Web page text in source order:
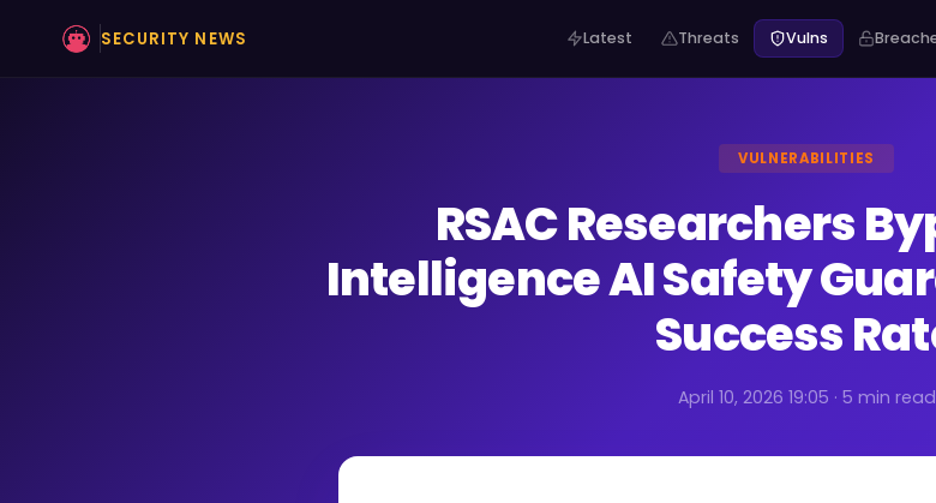
SECURITY NEWS Latest Threats Vulns
VULNERABILITIES
RSAC Researchers
Intelligence AI Safety
Success
April 10, 2026 19:05 · 5 min read